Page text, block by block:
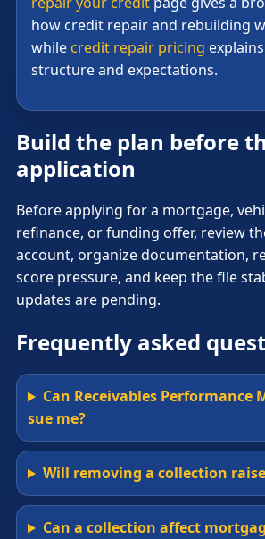
how credit repair and rebuilding
while credit repair pricing
structure and expectations.
Build the plan before
application
Before applying for a mortgage,
refinance, or funding offer, review
account, organize documentation,
score pressure, and keep the file
updates are pending.
Frequently asked
Can Receivables Performance
sue me?
Will removing a collection
Can a collection affect